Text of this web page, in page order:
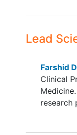
Lead
Farshid
Clinical
research